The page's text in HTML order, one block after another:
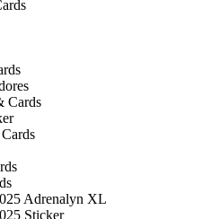
Cards
Adrenalyn XL
Sticker